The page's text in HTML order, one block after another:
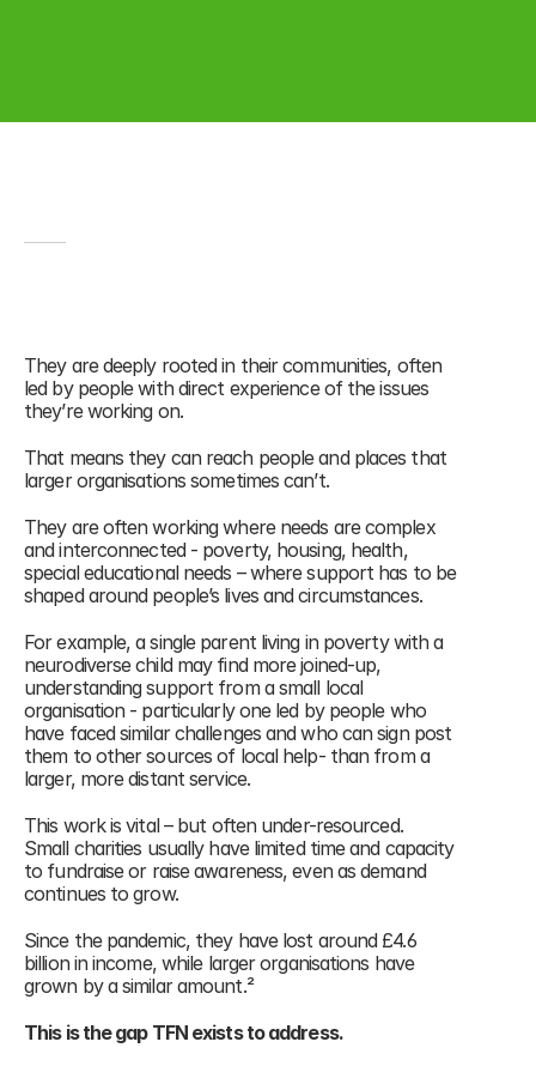
share of its funding.¹
They are deeply rooted in their communities, often
led by people with direct experience of the issues
they’re working on.
That means they can reach people and places that
larger organisations sometimes can’t.
They are often working where needs are complex
and interconnected - poverty, housing, health,
special educational needs – where support has to be
shaped around people’s lives and circumstances.
For example, a single parent living in poverty with a
neurodiverse child may find more joined-up,
understanding support from a small local
organisation - particularly one led by people who
have faced similar challenges and who can sign post
them to other sources of local help- than from a
larger, more distant service.
This work is vital – but often under-resourced.
Small charities usually have limited time and capacity
to fundraise or raise awareness, even as demand
continues to grow.
Since the pandemic, they have lost around £4.6
billion in income, while larger organisations have
grown by a similar amount.²
This is the gap TFN exists to address.